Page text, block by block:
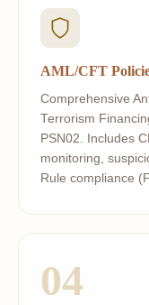
AML/CFT
Comprehensive
Terrorism
PSN02. Includes
monitoring,
Rule compliance
04